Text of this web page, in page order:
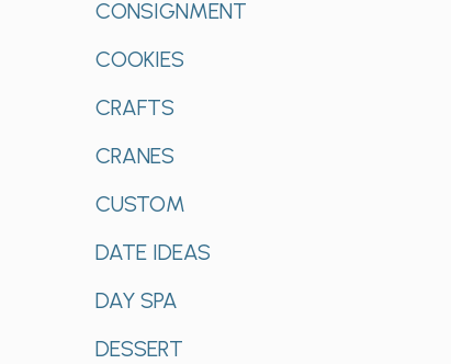
CONSIGNMENT
COOKIES
CRAFTS
CRANES
CUSTOM
DATE IDEAS
DAY SPA
DESSERT